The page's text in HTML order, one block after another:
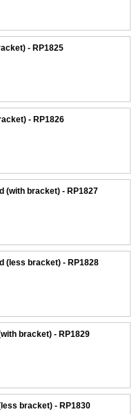
- RP1825
- RP1826
(with bracket) - RP1827
(less bracket) - RP1828
bracket) - RP1829
bracket) - RP1830